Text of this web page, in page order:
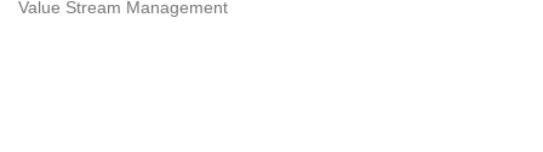
Value Stream Management